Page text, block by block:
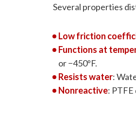
Several properties
Low friction
Functions at
or −450ºF.
Resists water:
Nonreactive: